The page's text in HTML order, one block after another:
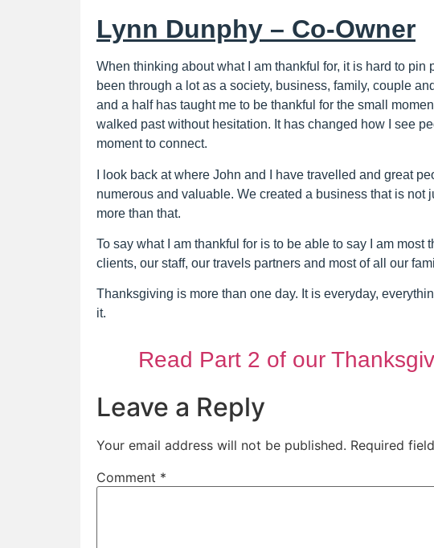
Lynn Dunphy – Co-Owner
When thinking about what I am thankful for, it is hard to pin
been through a lot as a society, business, family, couple
and a half has taught me to be thankful for the small
walked past without hesitation. It has changed how I see
moment to connect.
I look back at where John and I have travelled and great
numerous and valuable. We created a business that is not
more than that.
To say what I am thankful for is to be able to say I am most
clients, our staff, our travels partners and most of all our
Thanksgiving is more than one day. It is everyday,
it.
Read Part 2 of our
Leave a Reply
Your email address will not be published. Required
Comment *